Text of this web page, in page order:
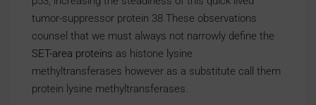
tumor-suppressor protein 38 These observations
counsel that we must always not narrowly define the
SET-area proteins as histone lysine
methyltransferases however as a substitute call them
protein lysine methyltransferases.